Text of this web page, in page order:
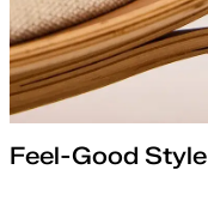
Feel-Good Style